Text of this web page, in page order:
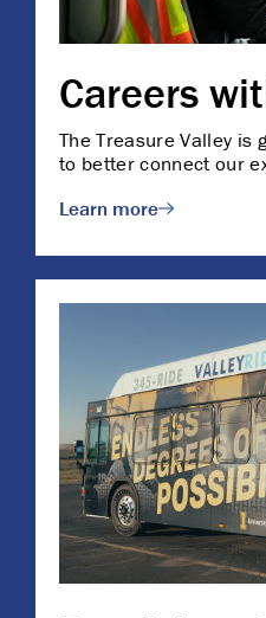
Careers
The Treasure Valley is
to better connect our
Learn more